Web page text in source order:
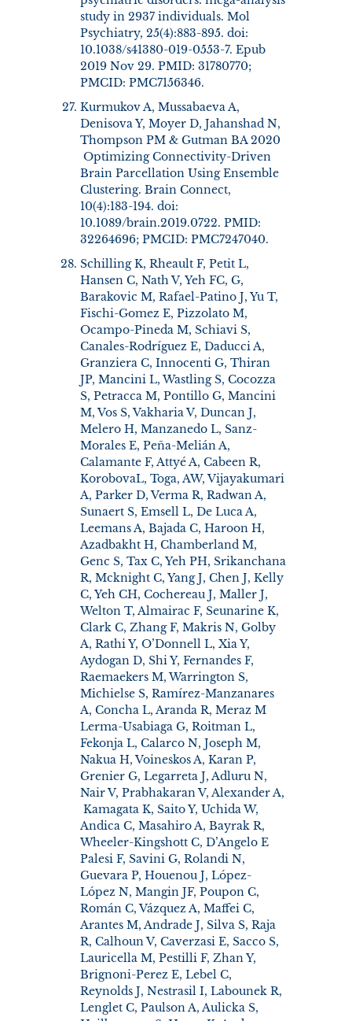
study in 2937 individuals. Mol
Psychiatry, 25(4):883-895. doi:
10.1038/s41380-019-0553-7. Epub
2019 Nov 29. PMID: 31780770;
PMCID: PMC7156346.
Kurmukov A, Mussabaeva A,
Denisova Y, Moyer D, Jahanshad N,
Thompson PM & Gutman BA 2020
Optimizing Connectivity-Driven
Brain Parcellation Using Ensemble
Clustering. Brain Connect,
10(4):183-194. doi:
10.1089/brain.2019.0722. PMID:
32264696; PMCID: PMC7247040.
Schilling K, Rheault F, Petit L,
Hansen C, Nath V, Yeh FC, G,
Barakovic M, Rafael-Patino J, Yu T,
Fischi-Gomez E, Pizzolato M,
Ocampo-Pineda M, Schiavi S,
Canales-Rodríguez E, Daducci A,
Granziera C, Innocenti G, Thiran
JP, Mancini L, Wastling S, Cocozza
S, Petracca M, Pontillo G, Mancini
M, Vos S, Vakharia V, Duncan J,
Melero H, Manzanedo L, Sanz-
Morales E, Peña-Melián A,
Calamante F, Attyé A, Cabeen R,
KorobovaL, Toga, AW, Vijayakumari
A, Parker D, Verma R, Radwan A,
Sunaert S, Emsell L, De Luca A,
Leemans A, Bajada C, Haroon H,
Azadbakht H, Chamberland M,
Genc S, Tax C, Yeh PH, Srikanchana
R, Mcknight C, Yang J, Chen J, Kelly
C, Yeh CH, Cochereau J, Maller J,
Welton T, Almairac F, Seunarine K,
Clark C, Zhang F, Makris N, Golby
A, Rathi Y, O’Donnell L, Xia Y,
Aydogan D, Shi Y, Fernandes F,
Raemaekers M, Warrington S,
Michielse S, Ramírez-Manzanares
A, Concha L, Aranda R, Meraz M
Lerma-Usabiaga G, Roitman L,
Fekonja L, Calarco N, Joseph M,
Nakua H, Voineskos A, Karan P,
Grenier G, Legarreta J, Adluru N,
Nair V, Prabhakaran V, Alexander A,
Kamagata K, Saito Y, Uchida W,
Andica C, Masahiro A, Bayrak R,
Wheeler-Kingshott C, D’Angelo E
Palesi F, Savini G, Rolandi N,
Guevara P, Houenou J, López-
López N, Mangin JF, Poupon C,
Román C, Vázquez A, Maffei C,
Arantes M, Andrade J, Silva S, Raja
R, Calhoun V, Caverzasi E, Sacco S,
Lauricella M, Pestilli F, Zhan Y,
Brignoni-Perez E, Lebel C,
Reynolds J, Nestrasil I, Labounek R,
Lenglet C, Paulson A, Aulicka S,